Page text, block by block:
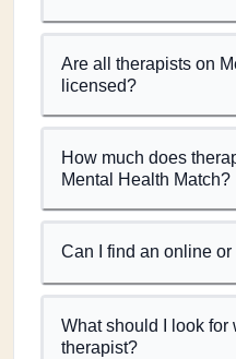
Are all therapists on
licensed?
How much does
Mental Health Match?
Can I find an online
What should I look for
therapist?